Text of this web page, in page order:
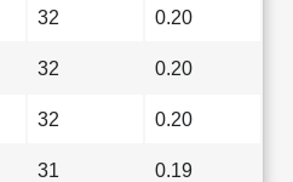
32 0.20
32 0.20
32 0.20
31 0.19